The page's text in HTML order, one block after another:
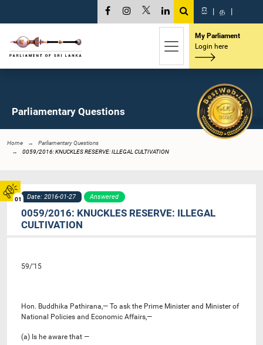
01
සි | த |
My Parliament
Login here
Parliamentary Questions
Home
Parliamentary Questions
0059/2016: KNUCKLES RESERVE: ILLEGAL CULTIVATION
Date: 2016-01-27 Answered
0059/2016: KNUCKLES RESERVE: ILLEGAL
CULTIVATION
59/’15
Hon. Buddhika Pathirana,— To ask the Prime Minister and Minister of
National Policies and Economic Affairs,—
(a) Is he aware that —